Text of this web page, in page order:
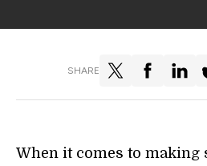
SHARE
When it comes to making